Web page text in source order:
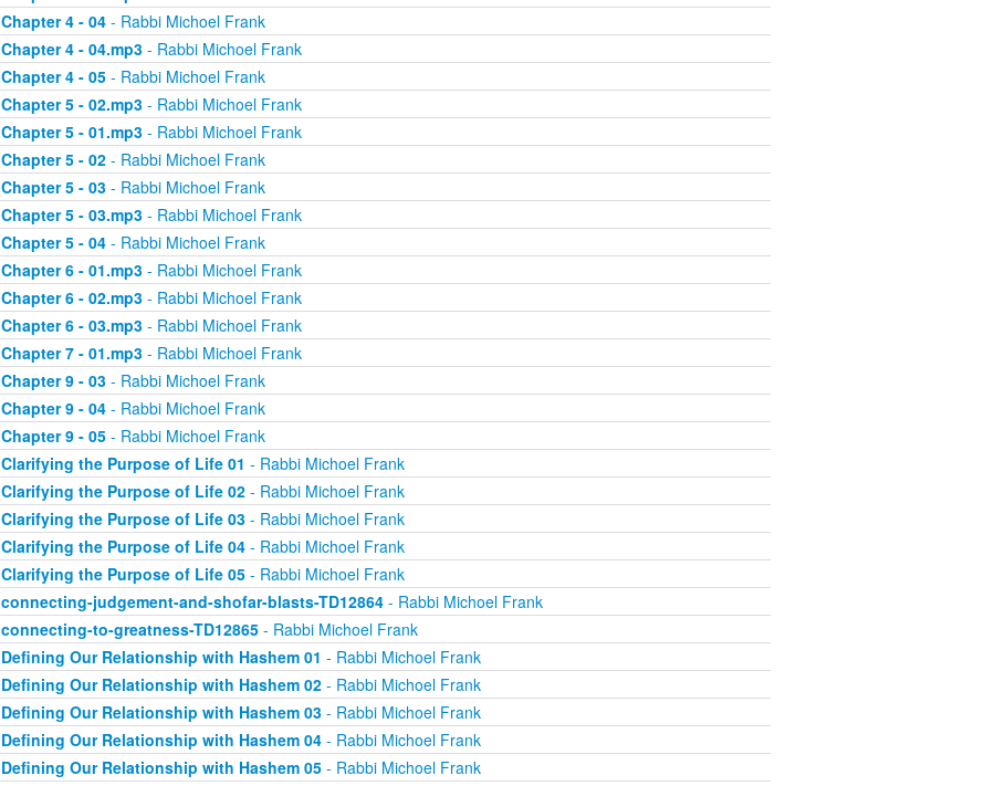
Chapter 4 - 04- Rabbi Michoel Frank
Chapter 4 - 04.mp3- Rabbi Michoel Frank
Chapter 4 - 05- Rabbi Michoel Frank
Chapter 5 - 02.mp3- Rabbi Michoel Frank
Chapter 5 - 01.mp3- Rabbi Michoel Frank
Chapter 5 - 02- Rabbi Michoel Frank
Chapter 5 - 03- Rabbi Michoel Frank
Chapter 5 - 03.mp3- Rabbi Michoel Frank
Chapter 5 - 04- Rabbi Michoel Frank
Chapter 6 - 01.mp3- Rabbi Michoel Frank
Chapter 6 - 02.mp3- Rabbi Michoel Frank
Chapter 6 - 03.mp3- Rabbi Michoel Frank
Chapter 7 - 01.mp3- Rabbi Michoel Frank
Chapter 9 - 03- Rabbi Michoel Frank
Chapter 9 - 04- Rabbi Michoel Frank
Chapter 9 - 05- Rabbi Michoel Frank
Clarifying the Purpose of Life 01 - Rabbi Michoel Frank
Clarifying the Purpose of Life 02- Rabbi Michoel Frank
Clarifying the Purpose of Life 03- Rabbi Michoel Frank
Clarifying the Purpose of Life 04- Rabbi Michoel Frank
Clarifying the Purpose of Life 05- Rabbi Michoel Frank
connecting-judgement-and-shofar-blasts-TD12864- Rabbi Michoel Frank
connecting-to-greatness-TD12865- Rabbi Michoel Frank
Defining Our Relationship with Hashem 01 - Rabbi Michoel Frank
Defining Our Relationship with Hashem 02- Rabbi Michoel Frank
Defining Our Relationship with Hashem 03- Rabbi Michoel Frank
Defining Our Relationship with Hashem 04- Rabbi Michoel Frank
Defining Our Relationship with Hashem 05- Rabbi Michoel Frank